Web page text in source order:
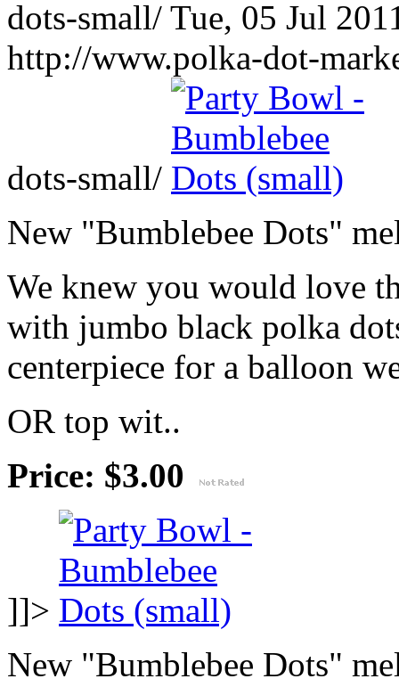
dots-small/ Tue, 05 Jul
http://www.polka-dot-
dots-small/
New "Bumblebee Dots"
We knew you would love
with jumbo black polka
centerpiece for a balloon
OR top wit..
Price: $3.00
]]>
New "Bumblebee Dots"